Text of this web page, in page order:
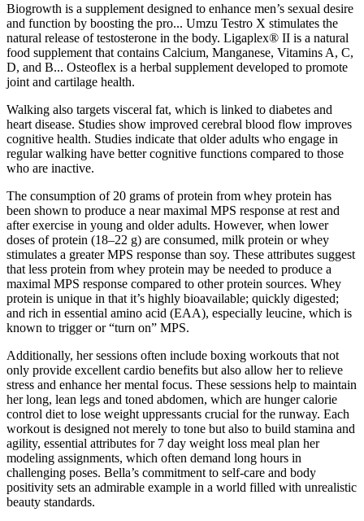
Biogrowth is a supplement designed to enhance men’s sexual desire
and function by boosting the pro... Umzu Testro X stimulates the
natural release of testosterone in the body. Ligaplex® II is a natural
food supplement that contains Calcium, Manganese, Vitamins A, C,
D, and B... Osteoflex is a herbal supplement developed to promote
joint and cartilage health.
Walking also targets visceral fat, which is linked to diabetes and
heart disease. Studies show improved cerebral blood flow improves
cognitive health. Studies indicate that older adults who engage in
regular walking have better cognitive functions compared to those
who are inactive.
The consumption of 20 grams of protein from whey protein has
been shown to produce a near maximal MPS response at rest and
after exercise in young and older adults. However, when lower
doses of protein (18–22 g) are consumed, milk protein or whey
stimulates a greater MPS response than soy. These attributes suggest
that less protein from whey protein may be needed to produce a
maximal MPS response compared to other protein sources. Whey
protein is unique in that it’s highly bioavailable; quickly digested;
and rich in essential amino acid (EAA), especially leucine, which is
known to trigger or “turn on” MPS.
Additionally, her sessions often include boxing workouts that not
only provide excellent cardio benefits but also allow her to relieve
stress and enhance her mental focus. These sessions help to maintain
her long, lean legs and toned abdomen, which are hunger calorie
control diet to lose weight uppressants crucial for the runway. Each
workout is designed not merely to tone but also to build stamina and
agility, essential attributes for 7 day weight loss meal plan her
modeling assignments, which often demand long hours in
challenging poses. Bella’s commitment to self-care and body
positivity sets an admirable example in a world filled with unrealistic
beauty standards.